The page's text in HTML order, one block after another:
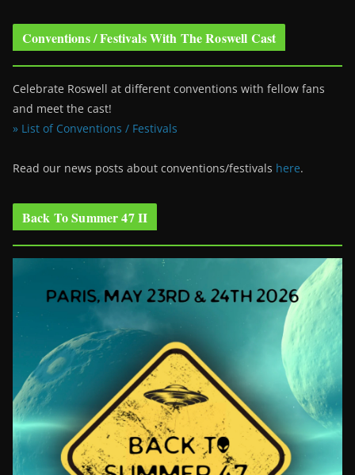
Conventions / Festivals With The Roswell Cast
Celebrate Roswell at different conventions with fellow fans
and meet the cast!
» List of Conventions / Festivals
Read our news posts about conventions/festivals here.
Back To Summer 47 II